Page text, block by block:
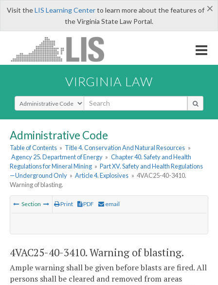
×
Visit theLIS Learning Centerto learn more about the features of
the Virginia State Law Portal.
VIRGINIA LAW
Select Search Type
Administrative Code
Table of Contents » Title 4. Conservation And Natural Resources »
Agency 25. Department of Energy » Chapter 40. Safety and Health
Regulations for Mineral Mining » Part XV. Safety and Health Regulations
—Underground Only » Article 4. Explosives » 4VAC25-40-3410.
Warning of blasting.
Section Print PDF email
4VAC25-40-3410. Warning of blasting.
Ample warning shall be given before blasts are fired. All
persons shall be cleared and removed from areas